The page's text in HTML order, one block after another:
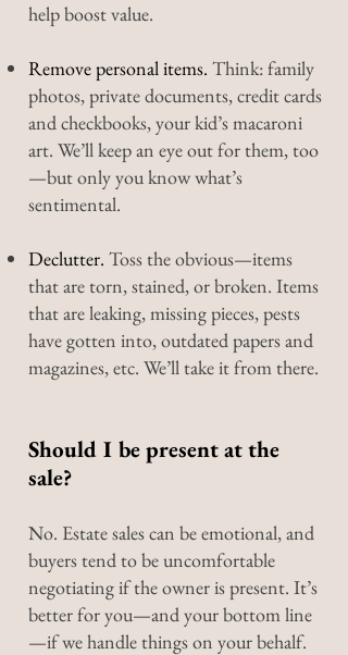
help boost value.
Remove personal items. Think: family
photos, private documents, credit cards
and checkbooks, your kid’s macaroni
art. We’ll keep an eye out for them, too
—but only you know what’s
sentimental.
Declutter. Toss the obvious—items
that are torn, stained, or broken. Items
that are leaking, missing pieces, pests
have gotten into, outdated papers and
magazines, etc. We’ll take it from there.
Should I be present at the
sale?
No. Estate sales can be emotional, and
buyers tend to be uncomfortable
negotiating if the owner is present. It’s
better for you—and your bottom line
—if we handle things on your behalf.